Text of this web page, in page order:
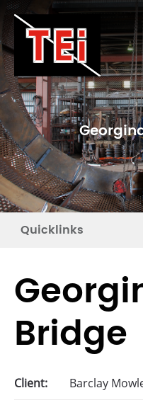
Quicklinks
Bridge
Client: Barclay